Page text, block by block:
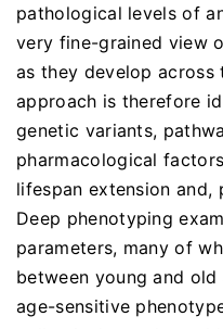
pathological levels of
very fine-grained view
as they develop across
approach is therefore
genetic variants,
pharmacological
lifespan extension and,
Deep phenotyping
parameters, many of
between young and
age-sensitive